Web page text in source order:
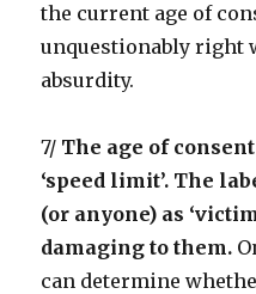
the current age of
unquestionably
absurdity.
7/ The age of
‘speed limit’. The
(or anyone) as
damaging to them.
can determine